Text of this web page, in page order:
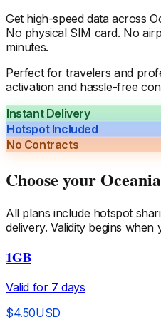
Get high-speed data across
No physical SIM card. No
minutes.
Perfect for travelers and
activation and hassle-free
Instant Delivery
Hotspot Included
No Contracts
Choose yourOceania
All plans include hotspot
delivery. Validity begins
1GB
Valid for 7 days
$4.50USD